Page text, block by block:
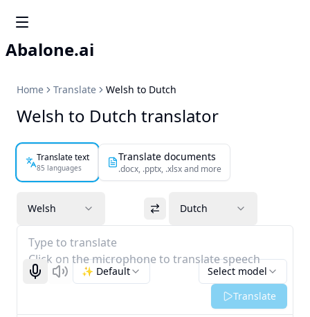
Abalone.ai
Home Translate Welsh to Dutch
Welsh to Dutch translator
Translate text
85 languages
Translate documents
.docx, .pptx, .xlsx and more
Welsh Dutch
Type to translate
Click on the microphone to translate speech
Start recognizing
Listen Select model
✨ Default
Translate